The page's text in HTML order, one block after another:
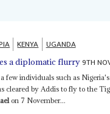
KENYA UGANDA
a diplomatic flurry9TH
few individuals such as
cleared by Addis to fly to the
on 7 November...